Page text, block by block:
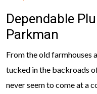
Dependable
Parkman
From the old farmhouses
tucked in the backroads
never seem to come at a